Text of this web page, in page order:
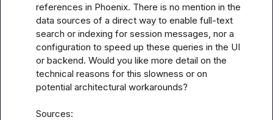
references in Phoenix. There is no mention in the
data sources of a direct way to enable full-text
search or indexing for session messages, nor a
configuration to speed up these queries in the UI
or backend. Would you like more detail on the
technical reasons for this slowness or on
potential architectural workarounds?
Sources: